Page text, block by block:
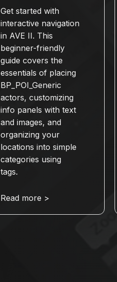
Get started with
interactive navigation
in AVE II. This
beginner-friendly
guide covers the
essentials of placing
BP_POI_Generic
actors, customizing
info panels with text
and images, and
organizing your
locations into simple
categories using
tags.
Read more >